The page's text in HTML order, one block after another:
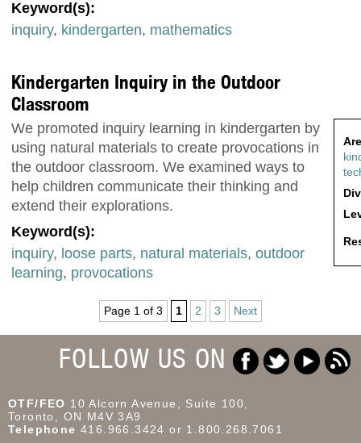
Keyword(s):
inquiry, kindergarten, mathematics
Kindergarten Inquiry in the Outdoor
Classroom
We promoted inquiry learning in kindergarten by
using natural materials to create provocations in
the outdoor classroom. We examined ways to
help children communicate their thinking and
extend their explorations.
Keyword(s):
inquiry, loose parts, natural materials, outdoor
learning, provocations
Page 1 of 3 1 2 3 Next
FOLLOW US ON
OTF/FEO 10 Alcorn Avenue, Suite 100,
Toronto, ON M4V 3A9
Telephone 416.966.3424 or 1.800.268.7061